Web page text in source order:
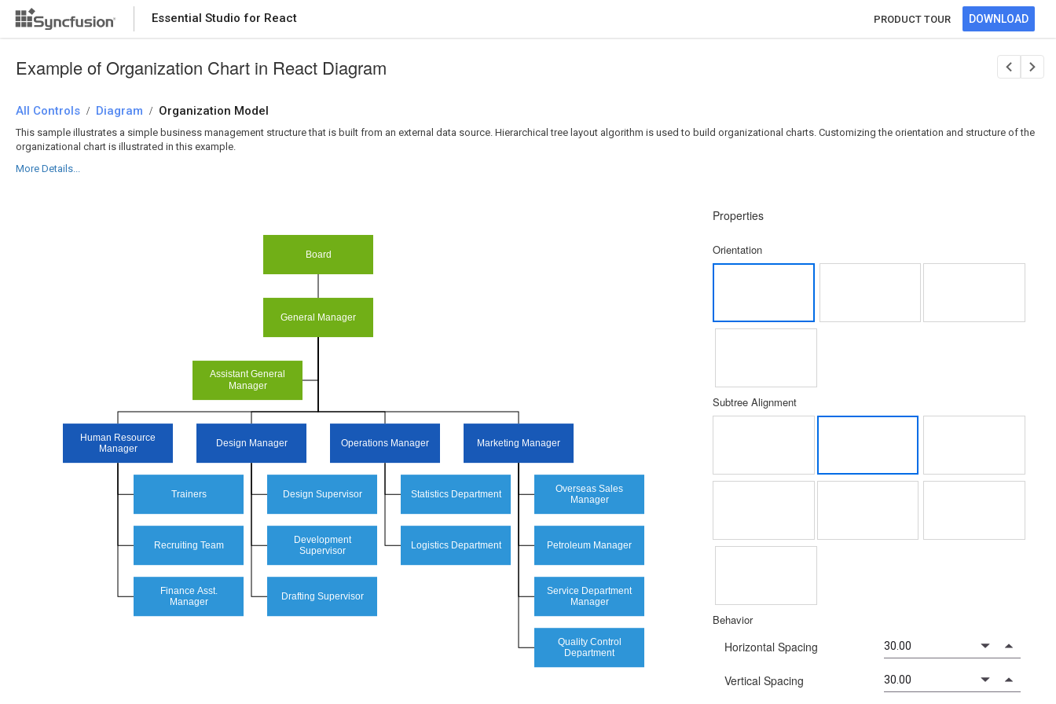
Essential Studio for React PRODUCT TOUR DOWNLOAD
Example of Organization Chart in React Diagram
All Controls / Diagram / Organization Model
This sample illustrates a simple business management structure that is built from an external data source. Hierarchical tree layout algorithm is used to build organizational charts. Customizing the orientation and structure of the
organizational chart is illustrated in this example.
More Details...
Board
General Manager
Assistant General
Manager
Human Resource
Manager
Trainers
Recruiting Team
Finance Asst.
Manager
Design Manager
Design Supervisor
Development
Supervisor
Drafting Supervisor
Operations Manager
Statistics Department
Logistics Department
Marketing Manager
Overseas Sales
Manager
Petroleum Manager
Service Department
Manager
Quality Control
Department
Properties
Orientation
Subtree Alignment
Behavior
Horizontal Spacing
Vertical Spacing